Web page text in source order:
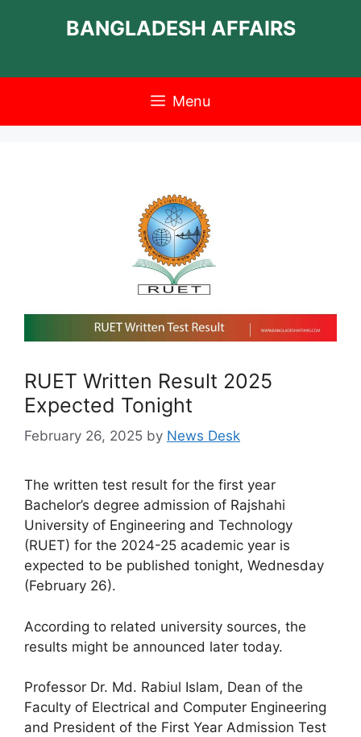
BANGLADESH AFFAIRS
Menu
RUET Written Result 2025
Expected Tonight
February 26, 2025 by News Desk
The written test result for the first year
Bachelor’s degree admission of Rajshahi
University of Engineering and Technology
(RUET) for the 2024-25 academic year is
expected to be published tonight, Wednesday
(February 26).
According to related university sources, the
results might be announced later today.
Professor Dr. Md. Rabiul Islam, Dean of the
Faculty of Electrical and Computer Engineering
and President of the First Year Admission Test